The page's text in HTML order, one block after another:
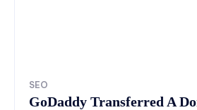
SEO
GoDaddy Transferred A